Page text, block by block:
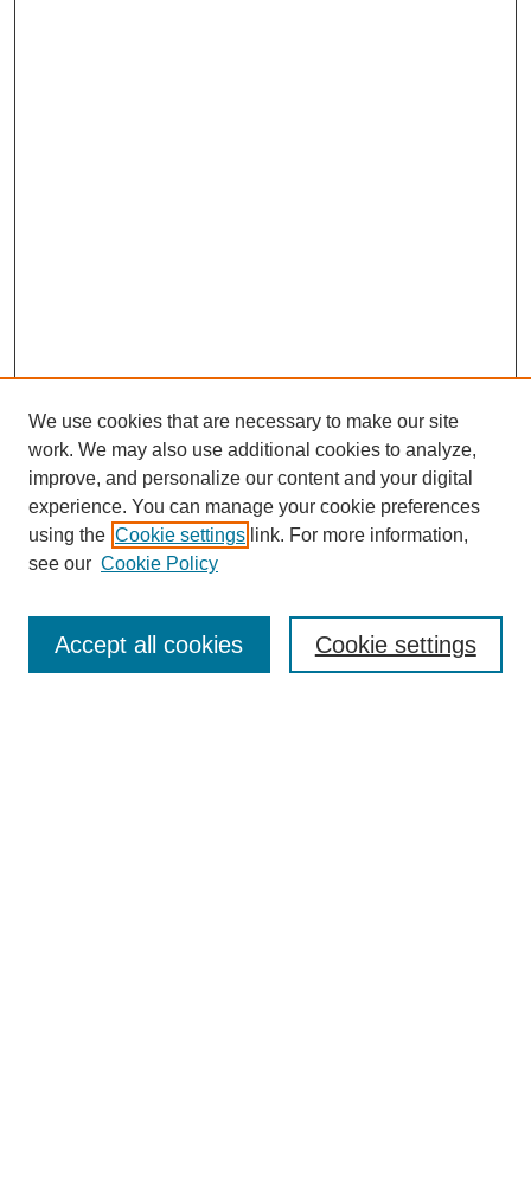
Enter search terms:
We use cookies that are necessary to make our site
work. We may also use additional cookies to analyze,
improve, and personalize our content and your digital
experience. You can manage your cookie preferences
using the Cookie settings link. For more information,
see our Cookie Policy
Cookie settings
Accept all cookies